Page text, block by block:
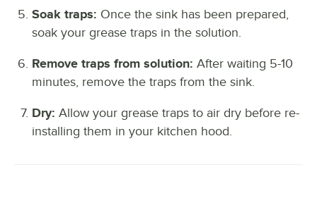
Soak traps: Once the sink has been prepared,
soak your grease traps in the solution.
Remove traps from solution: After waiting 5-10
minutes, remove the traps from the sink.
Dry: Allow your grease traps to air dry before re-
installing them in your kitchen hood.